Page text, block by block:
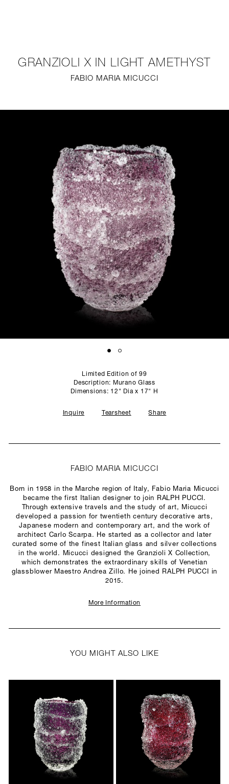
STUDIO
GRANZIOLI X IN LIGHT AMETHYST
FABIO MARIA MICUCCI
Limited Edition of 99
Description: Murano Glass
Dimensions: 12" Dia x 17" H
Inquire Tearsheet Share
FABIO MARIA MICUCCI
Born in 1958 in the Marche region of Italy, Fabio Maria Micucci
became the first Italian designer to join RALPH PUCCI.
Through extensive travels and the study of art, Micucci
developed a passion for twentieth century decorative arts,
Japanese modern and contemporary art, and the work of
architect Carlo Scarpa. He started as a collector and later
curated some of the finest Italian glass and silver collections
in the world. Micucci designed the Granzioli X Collection,
which demonstrates the extraordinary skills of Venetian
glassblower Maestro Andrea Zillo. He joined RALPH PUCCI in
2015.
More Information
YOU MIGHT ALSO LIKE